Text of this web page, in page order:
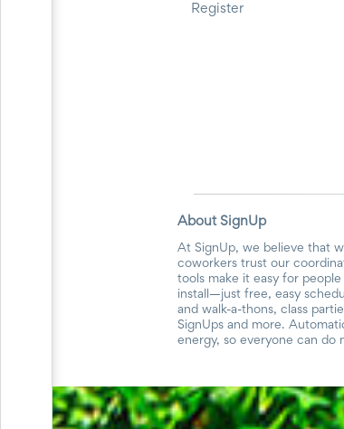
Register
About SignUp
At SignUp, we believe that
coworkers trust our
tools make it easy for
install—just free, easy
and walk-a-thons, class
SignUps and more.
energy, so everyone can do